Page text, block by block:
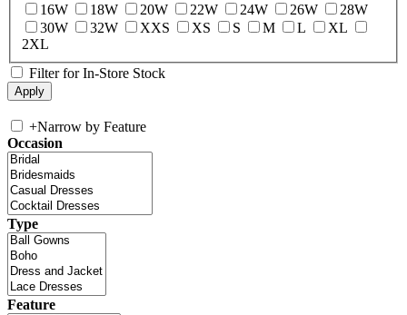
16W
18W 20W 22W 24W 26W
28W
30W
32W XXS XS S M L
XL
2XL
Filter for In-Store Stock
+Narrow by Feature
Occasion
Type
Feature